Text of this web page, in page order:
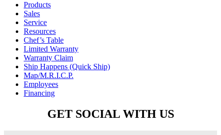
Products
Sales
Service
Resources
Chef’s Table
Limited Warranty
Warranty Claim
Ship Happens (Quick Ship)
Map/M.R.I.C.P.
Employees
Financing
GET SOCIAL WITH US